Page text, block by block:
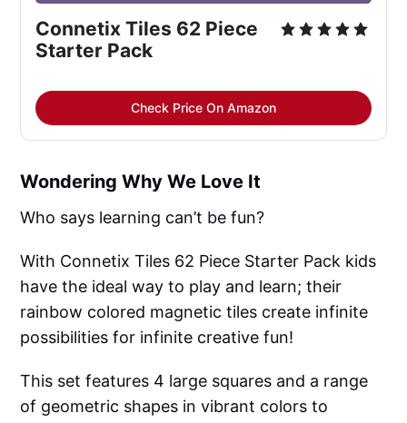
Connetix Tiles 62 Piece
Starter Pack
Check Price On Amazon
Wondering Why We Love It
Who says learning can’t be fun?
With Connetix Tiles 62 Piece Starter Pack kids
have the ideal way to play and learn; their
rainbow colored magnetic tiles create infinite
possibilities for infinite creative fun!
This set features 4 large squares and a range
of geometric shapes in vibrant colors to